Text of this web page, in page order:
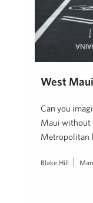
West
Can you
Maui without
Metropolitan
Blake Hill